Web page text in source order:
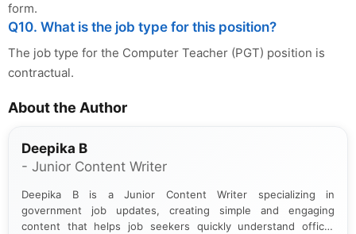
form.
Q10. What is the job type for this position?
The job type for the Computer Teacher (PGT) position is
contractual.
About the Author
Deepika B
- Junior Content Writer
Deepika B is a Junior Content Writer specializing in
government job updates, creating simple and engaging
content that helps job seekers quickly understand official